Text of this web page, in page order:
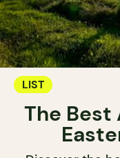
LIST
The